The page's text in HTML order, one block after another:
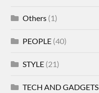
Others (1)
PEOPLE (40)
STYLE (21)
TECH AND GADGETS